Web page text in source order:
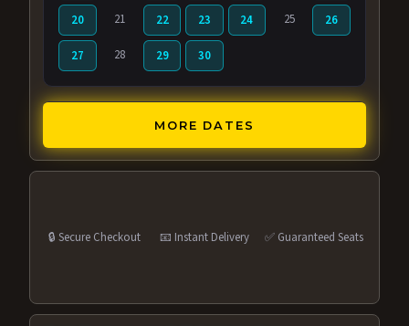
20 21 22 23 24 25 26
27 28 29 30
MORE DATES
🔒 Secure Checkout 📧 Instant Delivery ✅ Guaranteed Seats